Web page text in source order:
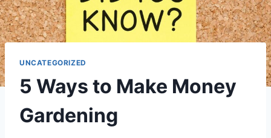
UNCATEGORIZED
5 Ways to Make Money
Gardening